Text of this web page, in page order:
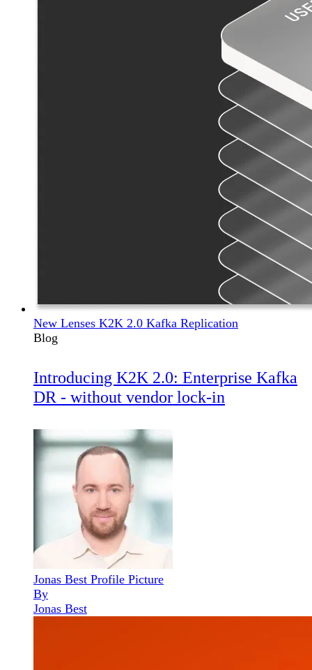
New Lenses K2K 2.0 Kafka Replication
Blog
Introducing K2K 2.0: Enterprise Kafka
DR - without vendor lock-in
Jonas Best Profile Picture
By
Jonas Best